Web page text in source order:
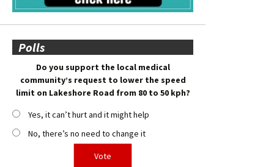
Polls
Do you support the local medical
community’s request to lower the speed
limit on Lakeshore Road from 80 to 50 kph?
Yes, it can’t hurt and it might help
No, there’s no need to change it